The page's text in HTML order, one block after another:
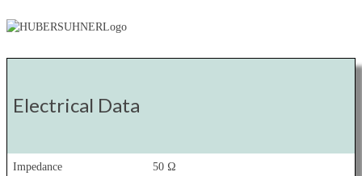
Electrical Data
Impedance 50 Ω